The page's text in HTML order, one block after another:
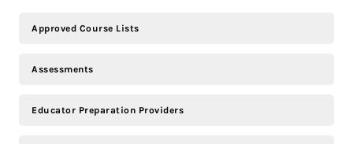
Approved Course Lists
Assessments
Educator Preparation Providers